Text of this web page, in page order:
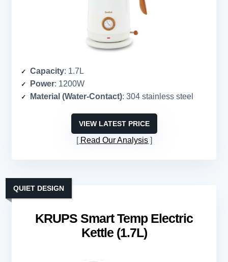
Capacity: 1.7L
Power: 1200W
Material (Water-Contact): 304 stainless steel
VIEW LATEST PRICE
Read Our Analysis
KRUPS Smart Temp Electric
Kettle (1.7L)
QUIET DESIGN